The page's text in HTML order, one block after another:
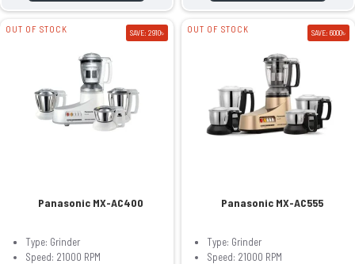
OUT OF STOCK SAVE: 2910৳
Panasonic MX-AC400
Type: Grinder
Speed: 21000 RPM
OUT OF STOCK SAVE: 6000৳
Panasonic MX-AC555
Type: Grinder
Speed: 21000 RPM